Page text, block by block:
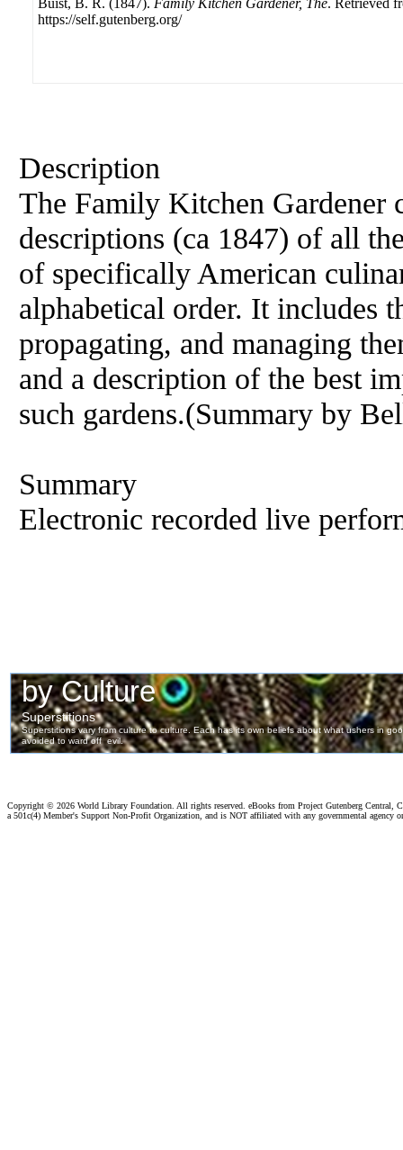
Buist, B. R. (1847). Family Kitchen Gardener, The. Retrieved
https://self.gutenberg.org/
Description
The Family Kitchen Gardener
descriptions (ca 1847) of all
of specifically American
alphabetical order. It includes
propagating, and managing
and a description of the best
such gardens.(Summary by
Summary
Electronic recorded live
Copyright © 2026 World Library Foundation. All rights reserved. eBooks from Project Gutenberg Central,
a 501c(4) Member's Support Non-Profit Organization, and is NOT affiliated with any governmental agency